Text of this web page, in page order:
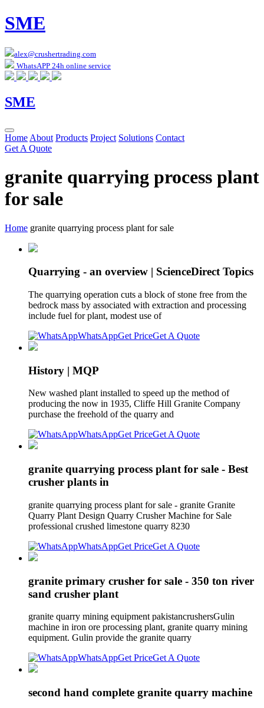
SME
alex@crushertrading.com
WhatsAPP 24h online service
SME
Home About Products Project Solutions Contact
Get A Quote
granite quarrying process plant
for sale
Home granite quarrying process plant for sale
Quarrying - an overview | ScienceDirect Topics
The quarrying operation cuts a block of stone free from the
bedrock mass by associated with extraction and processing
include fuel for plant, modest use of
WhatsAppGet PriceGet A Quote
History | MQP
New washed plant installed to speed up the method of
producing the now in 1935, Cliffe Hill Granite Company
purchase the freehold of the quarry and
WhatsAppGet PriceGet A Quote
granite quarrying process plant for sale - Best
crusher plants in
granite quarrying process plant for sale - granite Granite
Quarry Plant Design Quarry Crusher Machine for Sale
professional crushed limestone quarry 8230
WhatsAppGet PriceGet A Quote
granite primary crusher for sale - 350 ton river
sand crusher plant
granite quarry mining equipment pakistancrushersGulin
machine in iron ore processing plant, granite quarry mining
equipment. Gulin provide the granite quarry
WhatsAppGet PriceGet A Quote
second hand complete granite quarry machine